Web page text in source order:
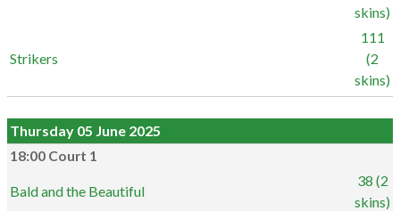
skins)
Strikers
111
(2
skins)
Thursday 05 June 2025
18:00 Court 1
Bald and the Beautiful
38 (2
skins)